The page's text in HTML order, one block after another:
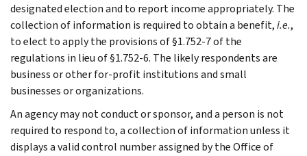
designated election and to report income appropriately. The
collection of information is required to obtain a benefit,i.e.,
to elect to apply the provisions of §1.752-7 of the
regulations in lieu of §1.752-6. The likely respondents are
business or other for-profit institutions and small
businesses or organizations.
An agency may not conduct or sponsor, and a person is not
required to respond to, a collection of information unless it
displays a valid control number assigned by the Office of